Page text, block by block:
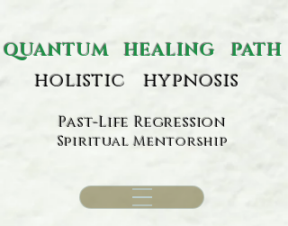
holistic hypnosis
HEALING PATH
Past-Life Regression
Spiritual Mentorship